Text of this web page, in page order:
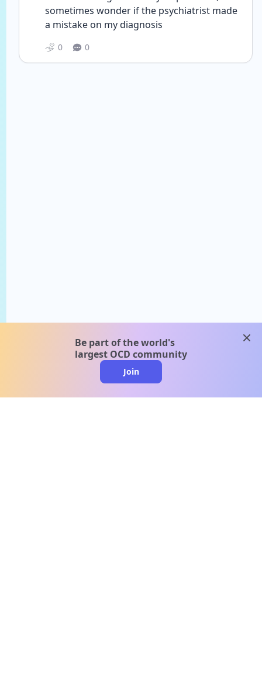
sometimes wonder if the psychiatrist made
a mistake on my diagnosis
0 0
Be part of the world's
largest OCD community
Join